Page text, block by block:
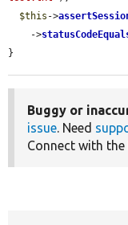
$this ->
    ->
}
Buggy or
issue. Need
Connect with the